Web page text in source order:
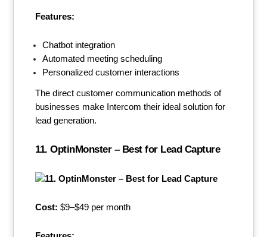
Features:
Chatbot integration
Automated meeting scheduling
Personalized customer interactions
The direct customer communication methods of
businesses make Intercom their ideal solution for
lead generation.
11. OptinMonster – Best for Lead Capture
Cost: $9–$49 per month